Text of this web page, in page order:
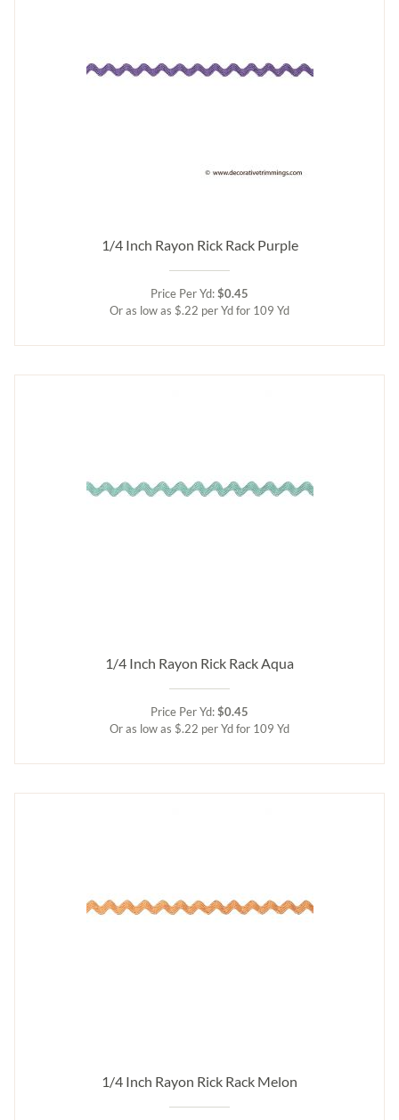
1/4 Inch Rayon Rick Rack Purple
Price Per Yd:$0.45
Or as low as $.22 per Yd for 109 Yd
1/4 Inch Rayon Rick Rack Aqua
Price Per Yd:$0.45
Or as low as $.22 per Yd for 109 Yd
1/4 Inch Rayon Rick Rack Melon